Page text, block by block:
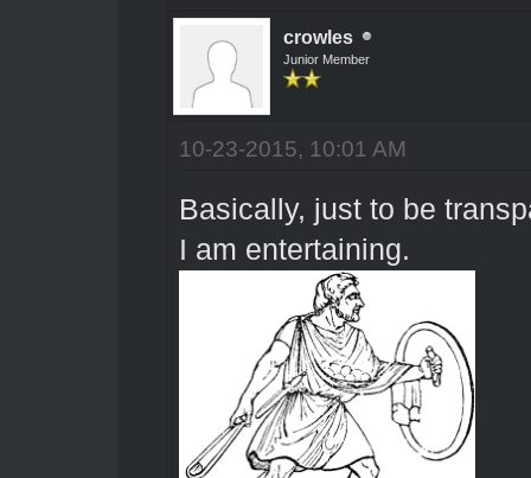
crowles
Junior Member
10-23-2015, 10:01 AM
Basically, just to be
I am entertaining.